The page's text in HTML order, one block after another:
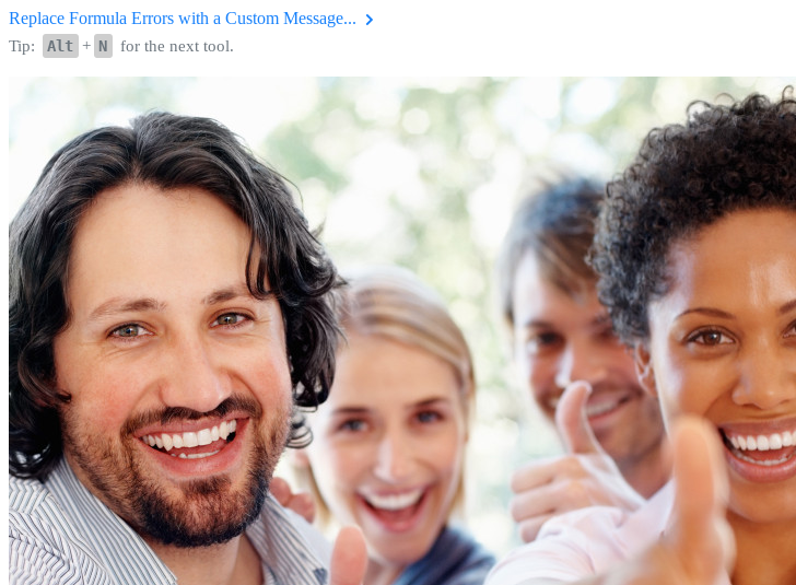
Replace Formula Errors with a Custom Message...
Tip: Alt + N for the next tool.